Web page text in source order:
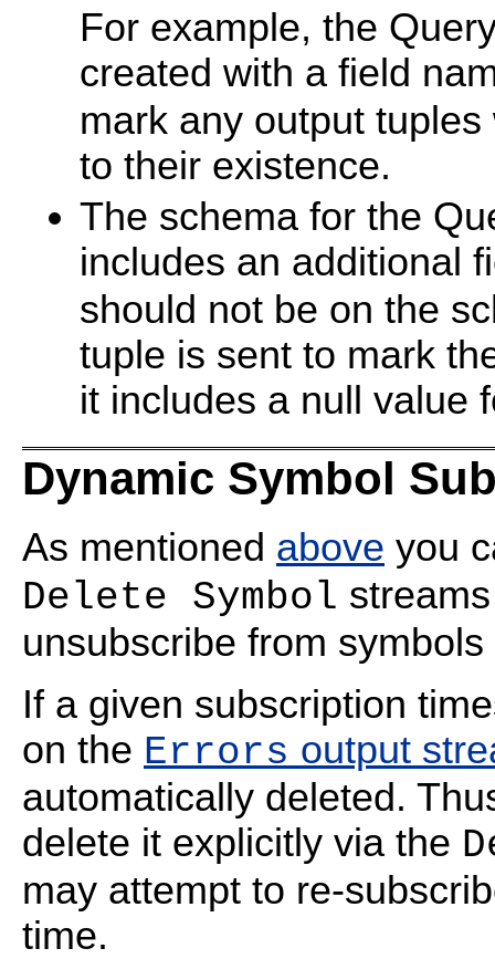
For example, the
created with a field
mark any output
to their existence.
The schema for the
includes an additional
should not be on the
tuple is sent to mark
it includes a null value
Dynamic Symbol
As mentioned above you
Delete Symbol
unsubscribe from
If a given subscription
on the Errors output
automatically deleted.
delete it explicitly via the
may attempt to re-
time.